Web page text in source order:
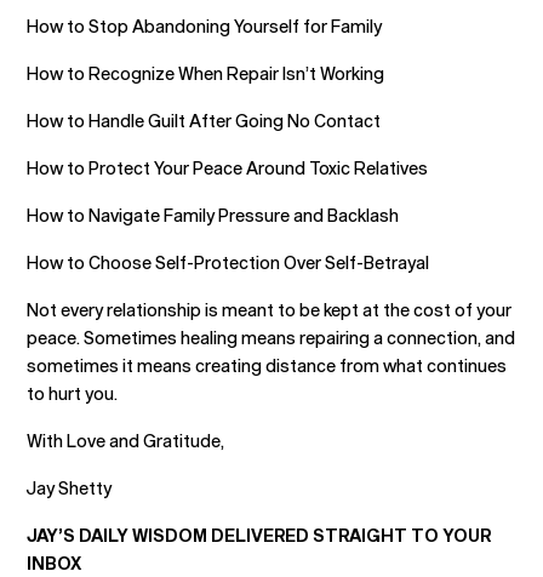
How to Stop Abandoning Yourself for Family
How to Recognize When Repair Isn’t Working
How to Handle Guilt After Going No Contact
How to Protect Your Peace Around Toxic Relatives
How to Navigate Family Pressure and Backlash
How to Choose Self-Protection Over Self-Betrayal
Not every relationship is meant to be kept at the cost of your
peace. Sometimes healing means repairing a connection, and
sometimes it means creating distance from what continues
to hurt you.
With Love and Gratitude,
Jay Shetty
JAY’S DAILY WISDOM DELIVERED STRAIGHT TO YOUR
INBOX